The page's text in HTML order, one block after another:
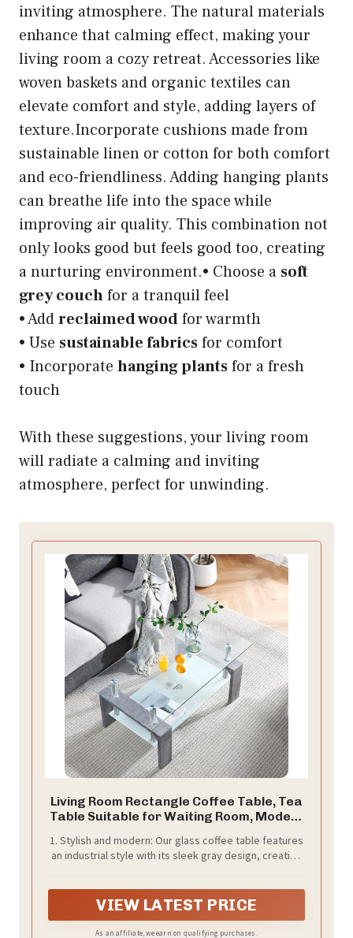
inviting atmosphere. The natural materials
enhance that calming effect, making your
living room a cozy retreat. Accessories like
woven baskets and organic textiles can
elevate comfort and style, adding layers of
texture.Incorporate cushions made from
sustainable linen or cotton for both comfort
and eco-friendliness. Adding hanging plants
can breathe life into the space while
improving air quality. This combination not
only looks good but feels good too, creating
a nurturing environment.• Choose a soft
grey couchfor a tranquil feel
• Addreclaimed woodfor warmth
• Use sustainable fabricsfor comfort
• Incorporate hanging plantsfor a fresh
touch
With these suggestions, your living room
will radiate a calming and inviting
atmosphere, perfect for unwinding.
Living Room Rectangle Coffee Table, Tea
Table Suitable for Waiting Room, Modern
Tabletop with Lower Shelf,Grey Marble
1. Stylish and modern: Our glass coffee table features
an industrial style with its sleek gray design, creating
VIEW LATEST PRICE
As an affiliate, we earn on qualifying purchases.